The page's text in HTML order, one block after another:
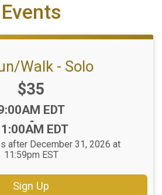
Events
Walk - Solo
Price:
$35
EDT
-
EDT
after December 31, 2026 at
11:59pm EST
Sign Up